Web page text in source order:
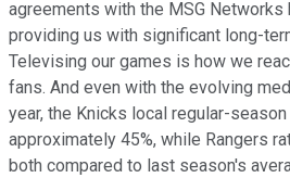
agreements with the MSG Networks
providing us with significant long-
Televising our games is how we
fans. And even with the evolving
year, the Knicks local regular-
approximately 45%, while Rangers
both compared to last season's